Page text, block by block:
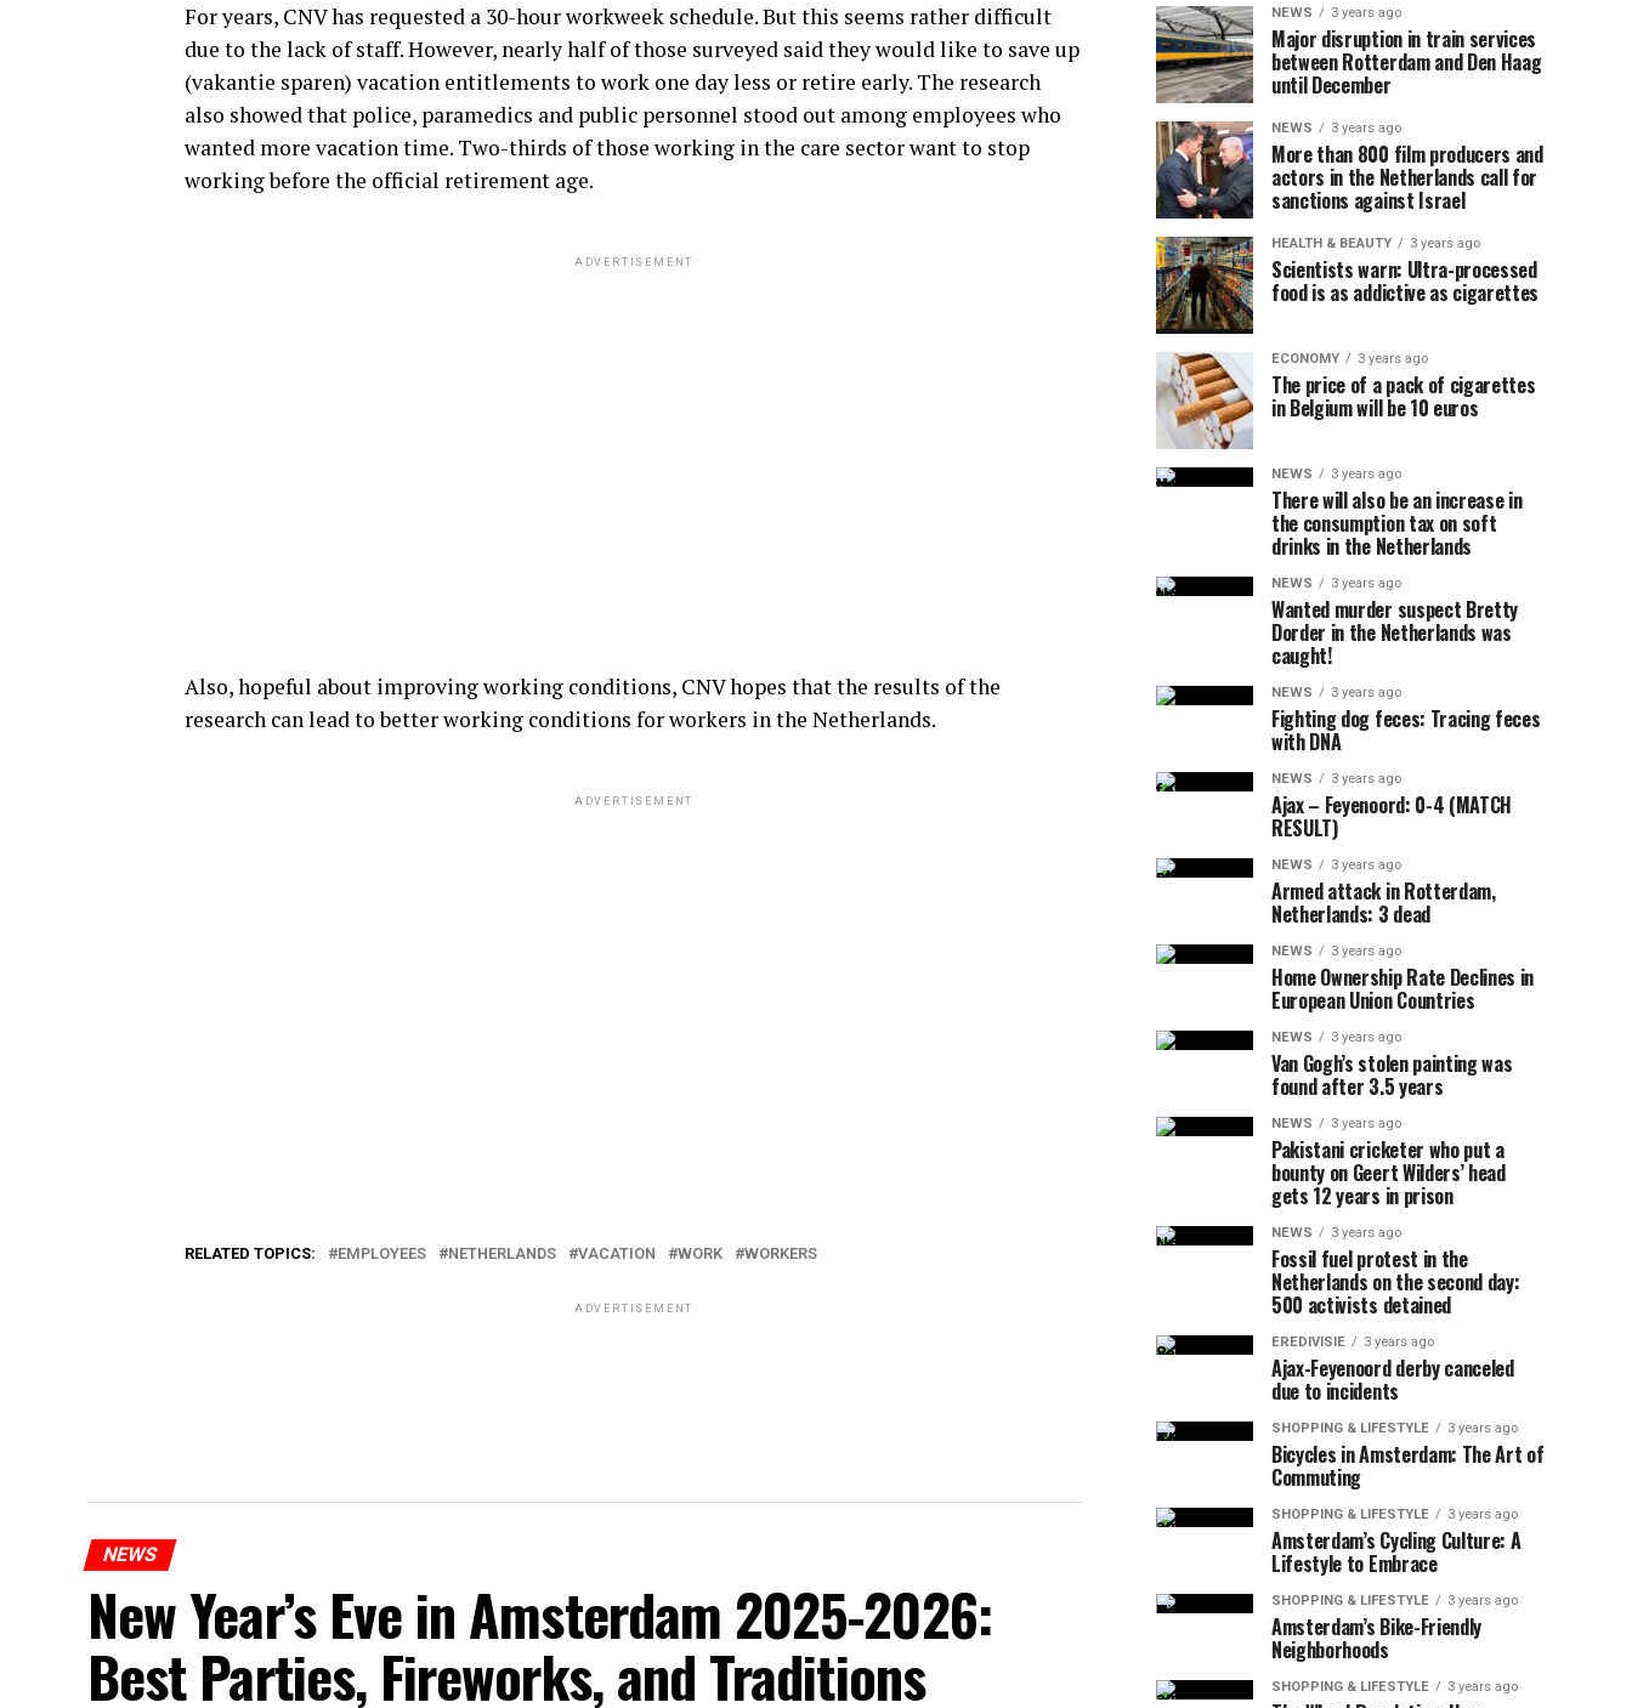
For years, CNV has requested a 30-hour workweek schedule. But this seems rather difficult
due to the lack of staff. However, nearly half of those surveyed said they would like to save up
(vakantie sparen) vacation entitlements to work one day less or retire early. The research
also showed that police, paramedics and public personnel stood out among employees who
wanted more vacation time. Two-thirds of those working in the care sector want to stop
working before the official retirement age.
ADVERTISEMENT
Also, hopeful about improving working conditions, CNV hopes that the results of the
research can lead to better working conditions for workers in the Netherlands.
ADVERTISEMENT
RELATED TOPICS: EMPLOYEES NETHERLANDS VACATION WORK WORKERS
ADVERTISEMENT
NEWS
New Year’s Eve in Amsterdam 2025-2026:
Best Parties, Fireworks, and Traditions
NEWS 3 years ago
Major disruption in train services
between Rotterdam and Den Haag
until December
NEWS 3 years ago
More than 800 film producers and
actors in the Netherlands call for
sanctions against Israel
HEALTH & BEAUTY 3 years ago
Scientists warn: Ultra-processed
food is as addictive as cigarettes
ECONOMY 3 years ago
The price of a pack of cigarettes
in Belgium will be 10 euros
NEWS 3 years ago
There will also be an increase in
the consumption tax on soft
drinks in the Netherlands
NEWS 3 years ago
Wanted murder suspect Bretty
Dorder in the Netherlands was
caught!
NEWS 3 years ago
Fighting dog feces: Tracing feces
with DNA
NEWS 3 years ago
Ajax – Feyenoord: 0-4 (MATCH
RESULT)
NEWS 3 years ago
Armed attack in Rotterdam,
Netherlands: 3 dead
NEWS 3 years ago
Home Ownership Rate Declines in
European Union Countries
NEWS 3 years ago
Van Gogh’s stolen painting was
found after 3.5 years
NEWS 3 years ago
Pakistani cricketer who put a
bounty on Geert Wilders’ head
gets 12 years in prison
NEWS 3 years ago
Fossil fuel protest in the
Netherlands on the second day:
500 activists detained
EREDIVISIE 3 years ago
Ajax-Feyenoord derby canceled
due to incidents
SHOPPING & LIFESTYLE 3 years ago
Bicycles in Amsterdam: The Art of
Commuting
SHOPPING & LIFESTYLE 3 years ago
Amsterdam’s Cycling Culture: A
Lifestyle to Embrace
SHOPPING & LIFESTYLE 3 years ago
Amsterdam’s Bike-Friendly
Neighborhoods
SHOPPING & LIFESTYLE 3 years ago